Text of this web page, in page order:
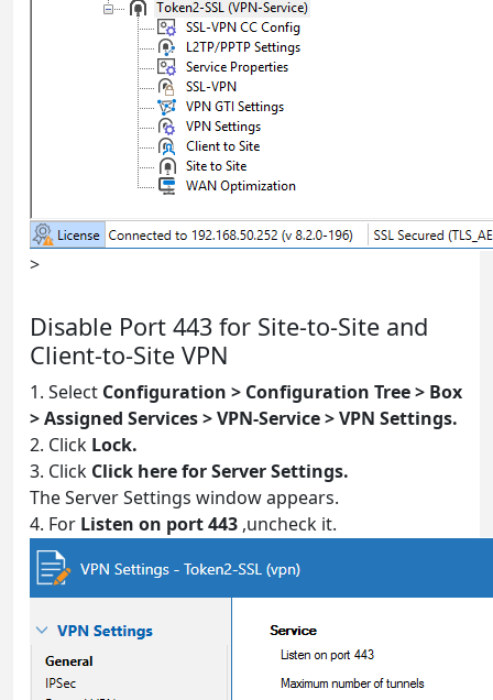
>
Disable Port 443 for Site-to-Site and
Client-to-Site VPN
1. Select Configuration > Configuration Tree > Box
> Assigned Services > VPN-Service > VPN Settings.
2. Click Lock.
3. Click Click here for Server Settings.
The Server Settings window appears.
4. For Listen on port 443 ,uncheck it.